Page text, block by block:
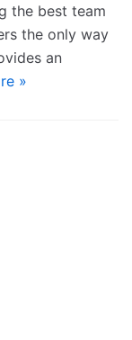
the best team
the only way
an
»